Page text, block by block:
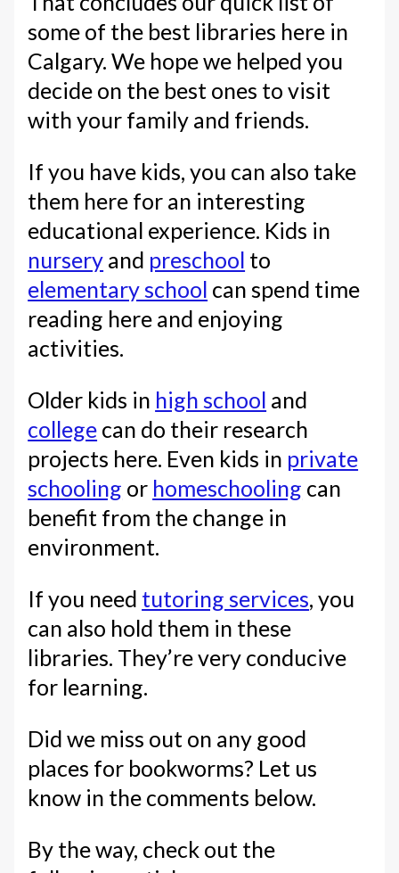
some of the best libraries here in
Calgary. We hope we helped you
decide on the best ones to visit
with your family and friends.
If you have kids, you can also take
them here for an interesting
educational experience. Kids in
nursery and preschool to
elementary school can spend time
reading here and enjoying
activities.
Older kids in high school and
college can do their research
projects here. Even kids in private
schooling or homeschooling can
benefit from the change in
environment.
If you need tutoring services, you
can also hold them in these
libraries. They’re very conducive
for learning.
Did we miss out on any good
places for bookworms? Let us
know in the comments below.
By the way, check out the